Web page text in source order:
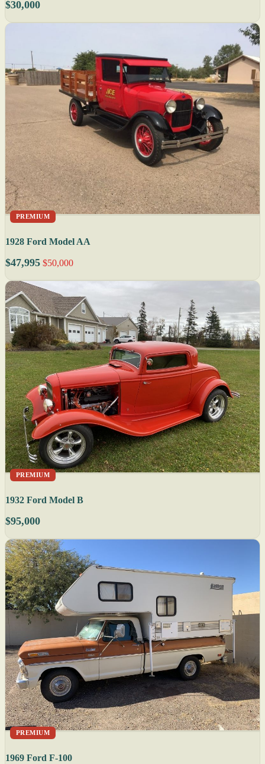
$30,000
PREMIUM
1928 Ford Model AA
$47,995 $50,000
PREMIUM
1932 Ford Model B
$95,000
PREMIUM
1969 Ford F-100